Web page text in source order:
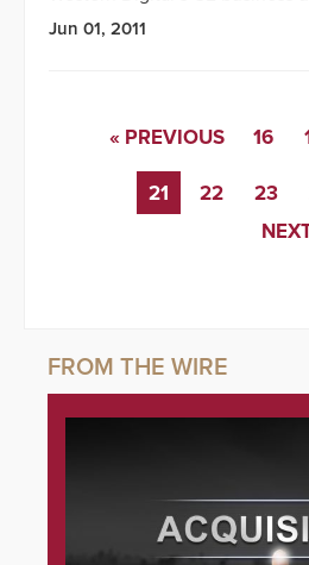
Jun 01, 2011
« PREVIOUS 16
21 22 23